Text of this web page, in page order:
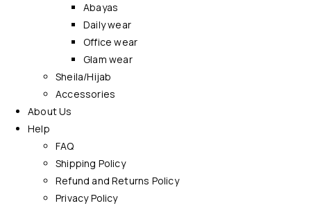
Abayas
Daily wear
Office wear
Glam wear
Sheila/Hijab
Accessories
About Us
Help
FAQ
Shipping Policy
Refund and Returns Policy
Privacy Policy